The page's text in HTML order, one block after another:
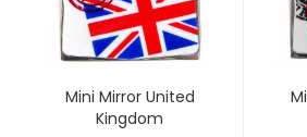
Mini Mirror United
Kingdom